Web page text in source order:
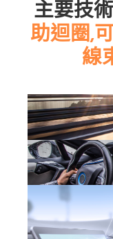
主要技
助迴圈,
線